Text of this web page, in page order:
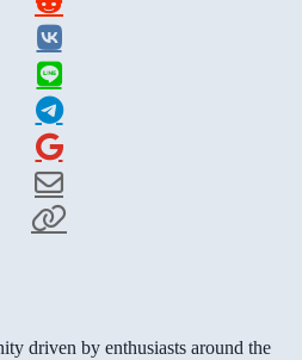
driven by enthusiasts around the